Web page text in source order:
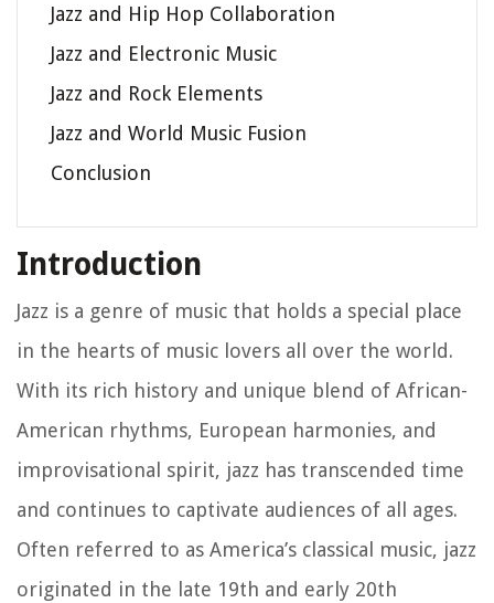
Jazz and Hip Hop Collaboration
Jazz and Electronic Music
Jazz and Rock Elements
Jazz and World Music Fusion
Conclusion
Introduction
Jazz is a genre of music that holds a special place
in the hearts of music lovers all over the world.
With its rich history and unique blend of African-
American rhythms, European harmonies, and
improvisational spirit, jazz has transcended time
and continues to captivate audiences of all ages.
Often referred to as America’s classical music, jazz
originated in the late 19th and early 20th